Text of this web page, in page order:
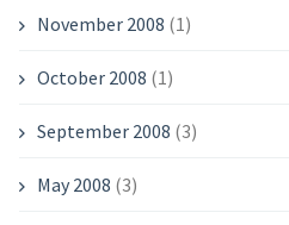
November 2008 (1)
October 2008 (1)
September 2008 (3)
May 2008 (3)